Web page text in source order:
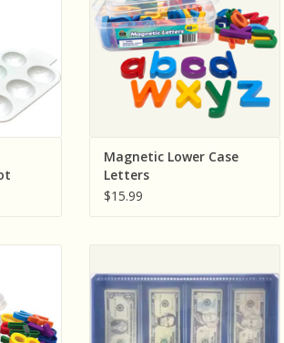
Magnetic Lower Case
Letters
$15.99
Money Tray
ADD TO CART